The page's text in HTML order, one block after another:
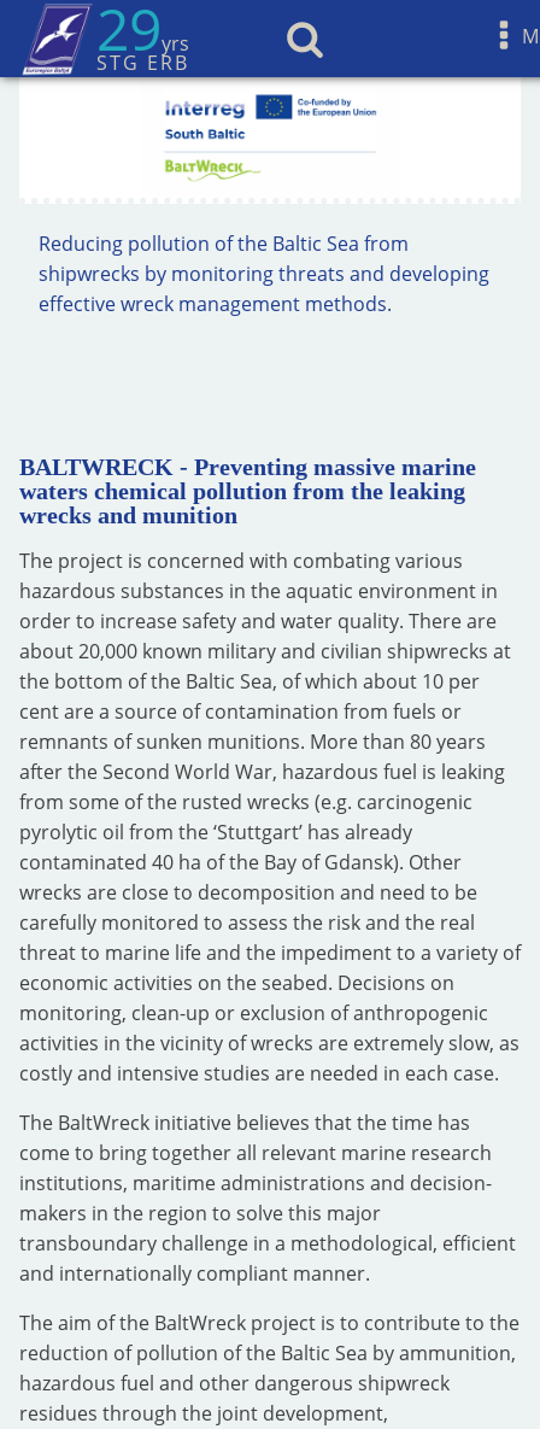
29yrs
STG ERB
Reducing pollution of the Baltic Sea from
shipwrecks by monitoring threats and developing
effective wreck management methods.
BALTWRECK - Preventing massive marine
waters chemical pollution from the leaking
wrecks and munition
The project is concerned with combating various
hazardous substances in the aquatic environment in
order to increase safety and water quality. There are
about 20,000 known military and civilian shipwrecks at
the bottom of the Baltic Sea, of which about 10 per
cent are a source of contamination from fuels or
remnants of sunken munitions. More than 80 years
after the Second World War, hazardous fuel is leaking
from some of the rusted wrecks (e.g. carcinogenic
pyrolytic oil from the ‘Stuttgart’ has already
contaminated 40 ha of the Bay of Gdansk). Other
wrecks are close to decomposition and need to be
carefully monitored to assess the risk and the real
threat to marine life and the impediment to a variety of
economic activities on the seabed. Decisions on
monitoring, clean-up or exclusion of anthropogenic
activities in the vicinity of wrecks are extremely slow, as
costly and intensive studies are needed in each case.
The BaltWreck initiative believes that the time has
come to bring together all relevant marine research
institutions, maritime administrations and decision-
makers in the region to solve this major
transboundary challenge in a methodological, efficient
and internationally compliant manner.
The aim of the BaltWreck project is to contribute to the
reduction of pollution of the Baltic Sea by ammunition,
hazardous fuel and other dangerous shipwreck
residues through the joint development,